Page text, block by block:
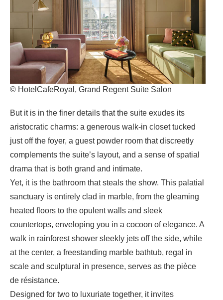
© HotelCafeRoyal, Grand Regent Suite Salon
But it is in the finer details that the suite exudes its
aristocratic charms: a generous walk-in closet tucked
just off the foyer, a guest powder room that discreetly
complements the suite’s layout, and a sense of spatial
drama that is both grand and intimate.
Yet, it is the bathroom that steals the show. This palatial
sanctuary is entirely clad in marble, from the gleaming
heated floors to the opulent walls and sleek
countertops, enveloping you in a cocoon of elegance. A
walk in rainforest shower sleekly jets off the side, while
at the center, a freestanding marble bathtub, regal in
scale and sculptural in presence, serves as the pièce
de résistance.
Designed for two to luxuriate together, it invites